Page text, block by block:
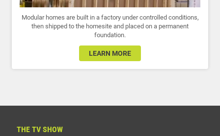
Modular homes are built in a factory under controlled conditions,
then shipped to the homesite and placed on a permanent
foundation.
LEARN MORE
THE TV SHOW